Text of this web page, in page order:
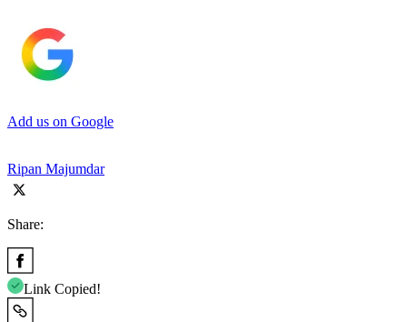
Add us on Google
Ripan Majumdar
Share:
Link Copied!